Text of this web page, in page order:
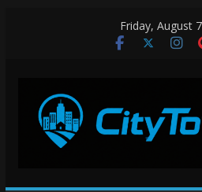
Friday, August